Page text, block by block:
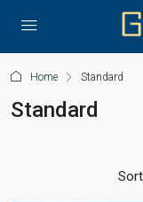
Home Standard
Standard